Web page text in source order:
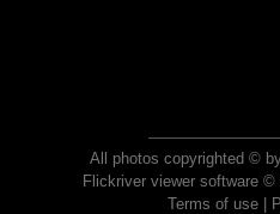
All photos copyrighted ©
Flickriver viewer software ©
Terms of use|